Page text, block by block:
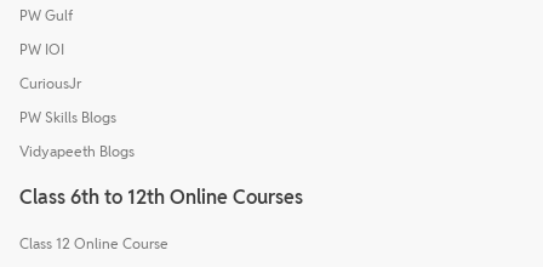
PW Gulf
PW IOI
CuriousJr
PW Skills Blogs
Vidyapeeth Blogs
Class 6th to 12th Online Courses
Class 12 Online Course